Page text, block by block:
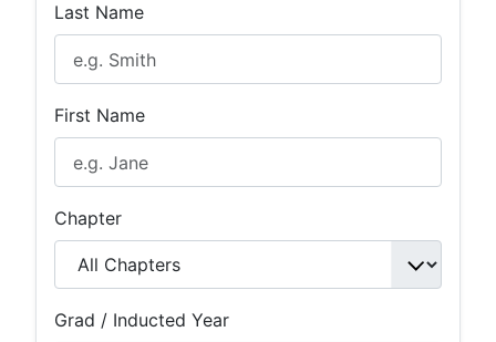
Last Name
First Name
Chapter
Grad / Inducted Year